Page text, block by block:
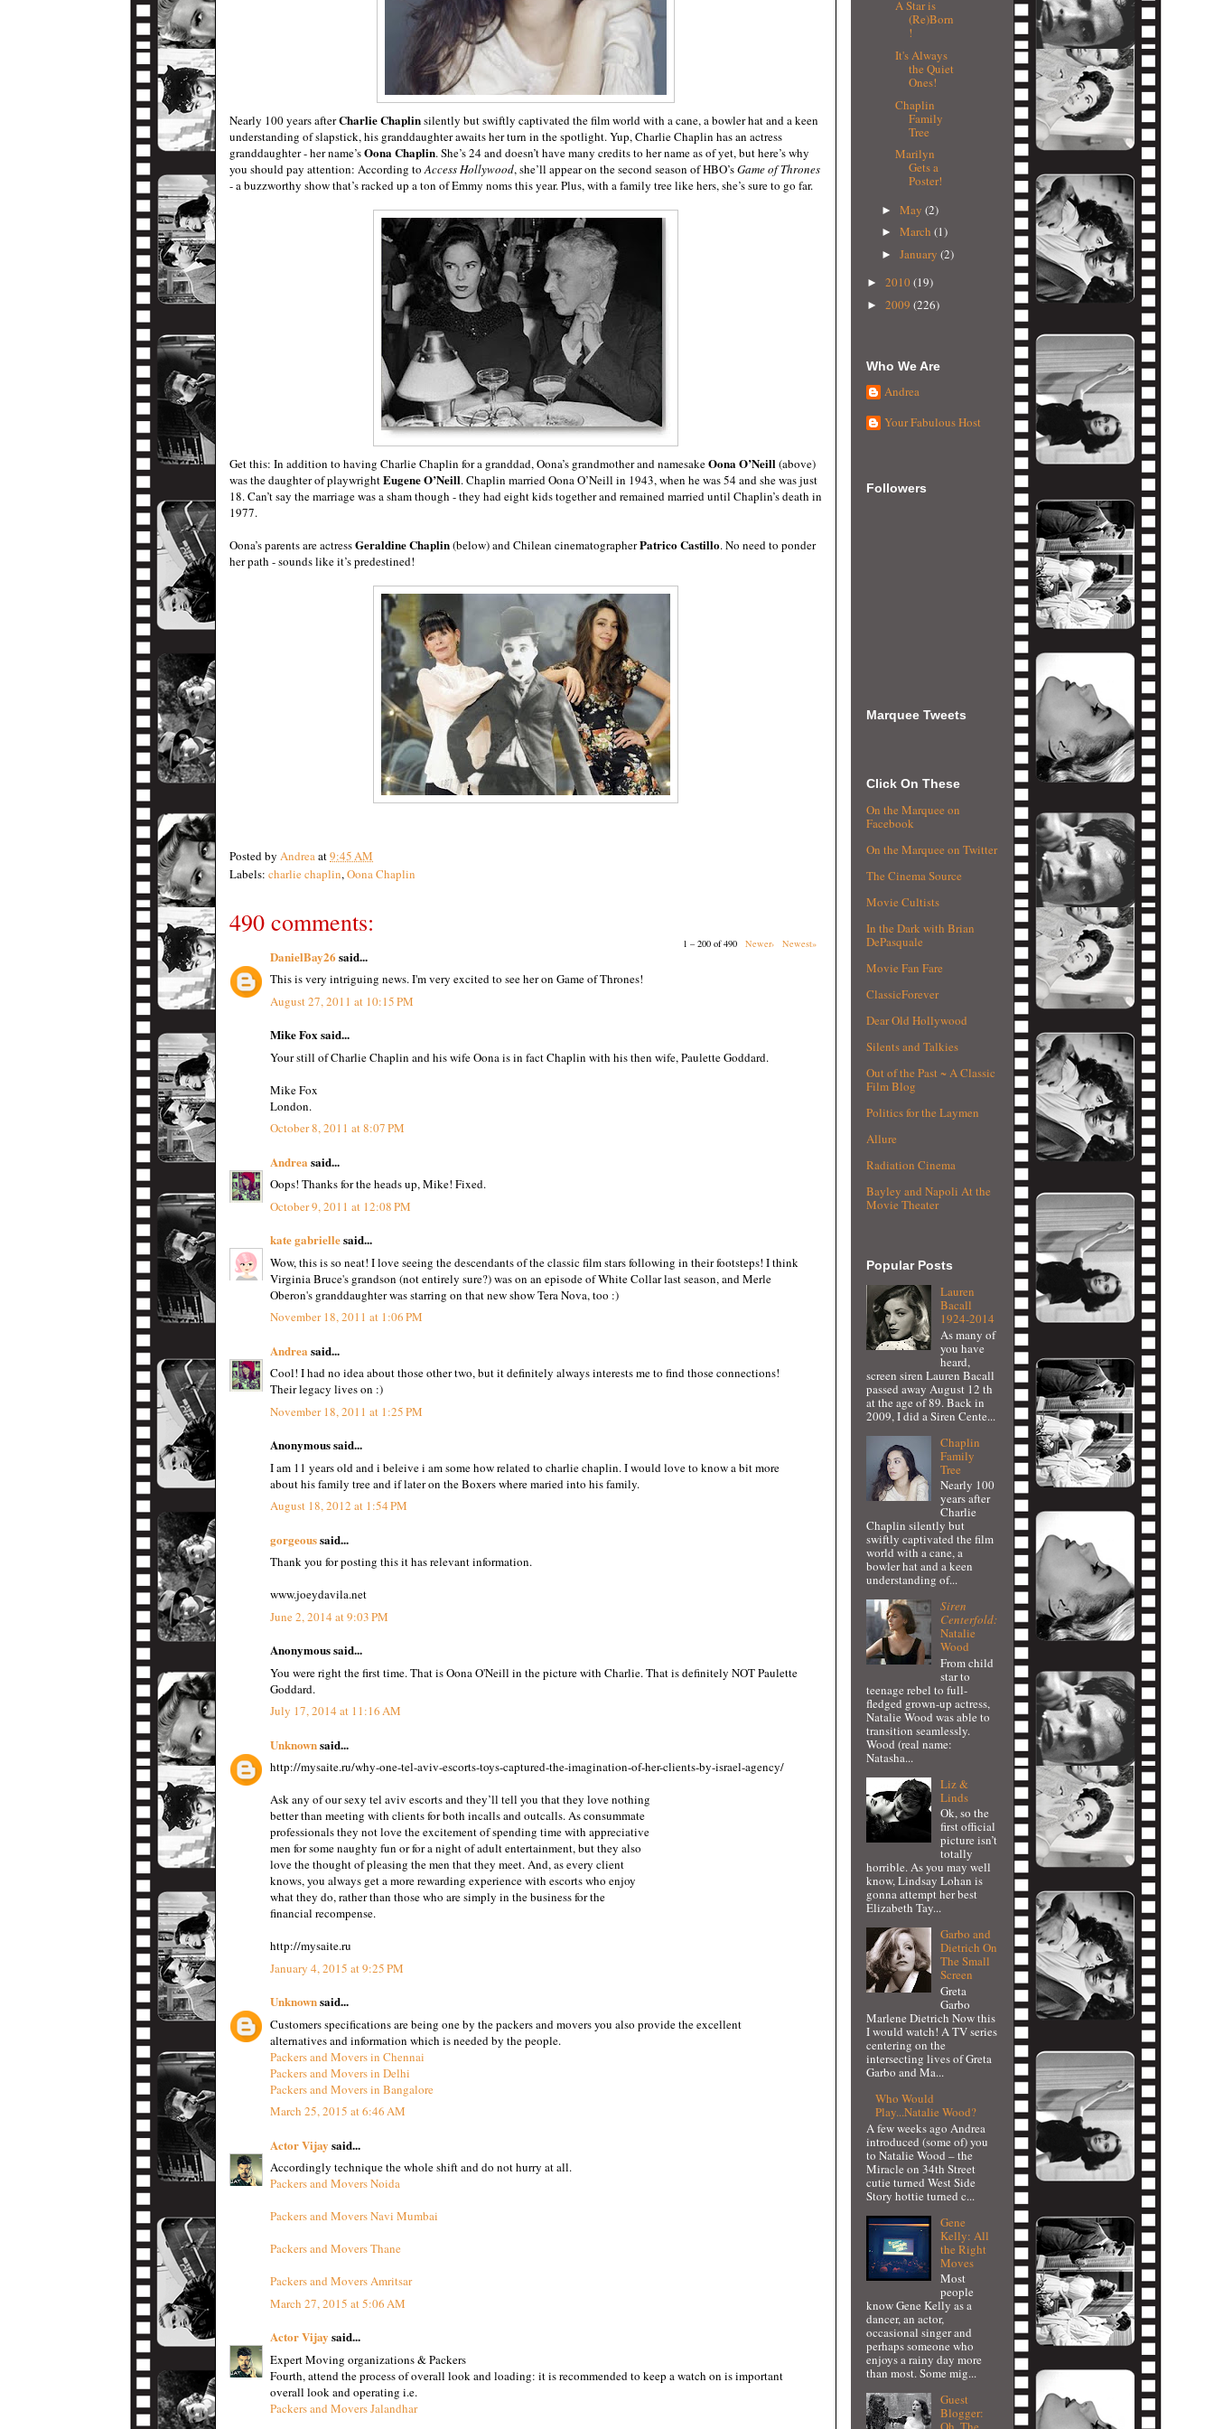
Nearly 100 years afterCharlie Chaplinsilently but swiftly captivated the film world with a cane, a bowler hat and a keen
understanding of slapstick, his granddaughter awaits her turn in the spotlight. Yup, Charlie Chaplin has an actress
granddaughter - her name’sOona Chaplin. She’s 24 and doesn’t have many credits to her name as of yet, but here’s why
you should pay attention: According toAccess Hollywood, she’ll appear on the second season of HBO’sGame of Thrones
- a buzzworthy show that’s racked up a ton of Emmy noms this year. Plus, with a family tree like hers, she’s sure to go far.
Get this: In addition to having Charlie Chaplin for a granddad, Oona’s grandmother and namesakeOona O’Neill(above)
was the daughter of playwrightEugene O’Neill. Chaplin married Oona O’Neill in 1943, when he was 54 and she was just
18. Can’t say the marriage was a sham though - they had eight kids together and remained married until Chaplin’s death in
1977.
Oona’s parents are actressGeraldine Chaplin(below) and Chilean cinematographerPatrico Castillo. No need to ponder
her path - sounds like it’s predestined!
Posted by Andrea at9:45 AM
Labels: charlie chaplin, Oona Chaplin
490 comments:
1 – 200 of 490 Newer› Newest»
DanielBay26 said...
This is very intriguing news. I'm very excited to see her on Game of Thrones!
August 27, 2011 at 10:15 PM
Mike Fox said...
Your still of Charlie Chaplin and his wife Oona is in fact Chaplin with his then wife, Paulette Goddard.
Mike Fox
London.
October 8, 2011 at 8:07 PM
Andrea said...
Oops! Thanks for the heads up, Mike! Fixed.
October 9, 2011 at 12:08 PM
kate gabriellesaid...
Wow, this is so neat! I love seeing the descendants of the classic film stars following in their footsteps! I think
Virginia Bruce's grandson (not entirely sure?) was on an episode of White Collar last season, and Merle
Oberon's granddaughter was starring on that new show Tera Nova, too :)
November 18, 2011 at 1:06 PM
Andrea said...
Cool! I had no idea about those other two, but it definitely always interests me to find those connections!
Their legacy lives on :)
November 18, 2011 at 1:25 PM
Anonymous said...
I am 11 years old and i beleive i am some how related to charlie chaplin. I would love to know a bit more
about his family tree and if later on the Boxers where maried into his family.
August 18, 2012 at 1:54 PM
gorgeoussaid...
Thank you for posting this it has relevant information.
www.joeydavila.net
June 2, 2014 at 9:03 PM
Anonymous said...
You were right the first time. That is Oona O'Neill in the picture with Charlie. That is definitely NOT Paulette
Goddard.
July 17, 2014 at 11:16 AM
Unknownsaid...
http://mysaite.ru/why-one-tel-aviv-escorts-toys-captured-the-imagination-of-her-clients-by-israel-agency/
Ask any of our sexy tel aviv escorts and they’ll tell you that they love nothing
better than meeting with clients for both incalls and outcalls. As consummate
professionals they not love the excitement of spending time with appreciative
men for some naughty fun or for a night of adult entertainment, but they also
love the thought of pleasing the men that they meet. And, as every client
knows, you always get a more rewarding experience with escorts who enjoy
what they do, rather than those who are simply in the business for the
financial recompense.
http://mysaite.ru
January 4, 2015 at 9:25 PM
Unknownsaid...
Customers specifications are being one by the packers and movers you also provide the excellent
alternatives and information which is needed by the people.
Packers and Movers in Chennai
Packers and Movers in Delhi
Packers and Movers in Bangalore
March 25, 2015 at 6:46 AM
Actor Vijay said...
Accordingly technique the whole shift and do not hurry at all.
Packers and Movers Noida
Packers and Movers Navi Mumbai
Packers and Movers Thane
Packers and Movers Amritsar
March 27, 2015 at 5:06 AM
Actor Vijay said...
Expert Moving organizations & Packers
Fourth, attend the process of overall look and loading: it is recommended to keep a watch on is important
overall look and operating i.e.
Packers and Movers Jalandhar
A Star is
(Re)Born
!
It's Always
the Quiet
Ones!
Chaplin
Family
Tree
Marilyn
Gets a
Poster!
► May (2)
► March (1)
► January (2)
► 2010 (19)
► 2009 (226)
Who We Are
Andrea
Your Fabulous Host
Followers
Marquee Tweets
Click On These
On the Marquee on
Facebook
On the Marquee on Twitter
The Cinema Source
Movie Cultists
In the Dark with Brian
DePasquale
Movie Fan Fare
ClassicForever
Dear Old Hollywood
Silents and Talkies
Out of the Past ~ A Classic
Film Blog
Politics for the Laymen
Allure
Radiation Cinema
Bayley and Napoli At the
Movie Theater
Popular Posts
Lauren
Bacall
1924-2014
As many of
you have
heard,
screen siren Lauren Bacall
passed away August 12 th
at the age of 89. Back in
2009, I did a Siren Cente...
Chaplin
Family
Tree
Nearly 100
years after
Charlie
Chaplin silently but
swiftly captivated the film
world with a cane, a
bowler hat and a keen
understanding of...
Siren
Centerfold:
Natalie
Wood
From child
star to
teenage rebel to full-
fledged grown-up actress,
Natalie Wood was able to
transition seamlessly.
Wood (real name:
Natasha...
Liz &
Linds
Ok, so the
first official
picture isn’t
totally
horrible. As you may well
know, Lindsay Lohan is
gonna attempt her best
Elizabeth Tay...
Garbo and
Dietrich On
The Small
Screen
Greta
Garbo
Marlene Dietrich Now this
I would watch! A TV series
centering on the
intersecting lives of Greta
Garbo and Ma...
Who Would
Play...Natalie Wood?
A few weeks ago Andrea
introduced (some of) you
to Natalie Wood – the
Miracle on 34th Street
cutie turned West Side
Story hottie turned c...
Gene
Kelly: All
the Right
Moves
Most
people
know Gene Kelly as a
dancer, an actor,
occasional singer and
perhaps someone who
enjoys a rainy day more
than most. Some mig...
Guest
Blogger: